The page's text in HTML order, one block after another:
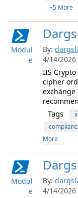
+5 More
Modul
e
By:
4/14/
IIS
cipher
Tags
More
Modul
e
By:
4/14/